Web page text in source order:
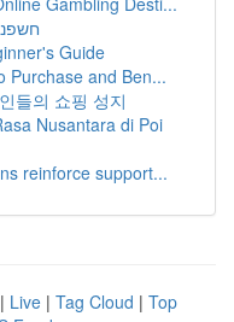
Guide
Purchase and Ben...
들의 쇼핑 성지
Nusantara di Poi
reinforce support...
| Live | Tag Cloud | Top